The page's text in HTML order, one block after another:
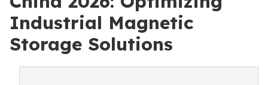
Industrial Magnetic
Storage Solutions